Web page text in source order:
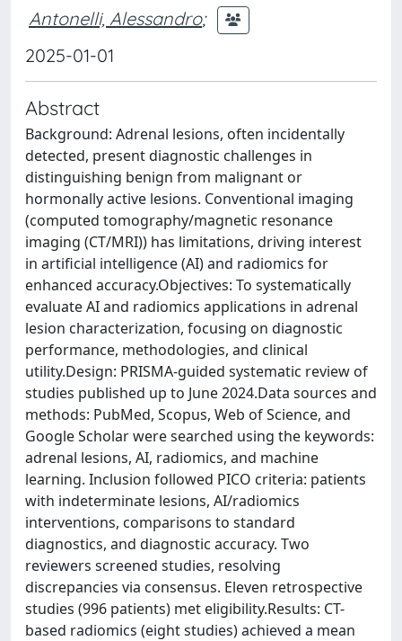
Antonelli, Alessandro;
2025-01-01
Abstract
Background: Adrenal lesions, often incidentally
detected, present diagnostic challenges in
distinguishing benign from malignant or
hormonally active lesions. Conventional imaging
(computed tomography/magnetic resonance
imaging (CT/MRI)) has limitations, driving interest
in artificial intelligence (AI) and radiomics for
enhanced accuracy.Objectives: To systematically
evaluate AI and radiomics applications in adrenal
lesion characterization, focusing on diagnostic
performance, methodologies, and clinical
utility.Design: PRISMA-guided systematic review of
studies published up to June 2024.Data sources and
methods: PubMed, Scopus, Web of Science, and
Google Scholar were searched using the keywords:
adrenal lesions, AI, radiomics, and machine
learning. Inclusion followed PICO criteria: patients
with indeterminate lesions, AI/radiomics
interventions, comparisons to standard
diagnostics, and diagnostic accuracy. Two
reviewers screened studies, resolving
discrepancies via consensus. Eleven retrospective
studies (996 patients) met eligibility.Results: CT-
based radiomics (eight studies) achieved a mean